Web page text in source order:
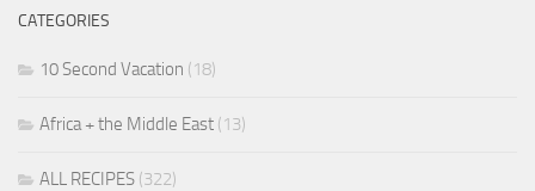
CATEGORIES
10 Second Vacation (18)
Africa + the Middle East (13)
ALL RECIPES (322)